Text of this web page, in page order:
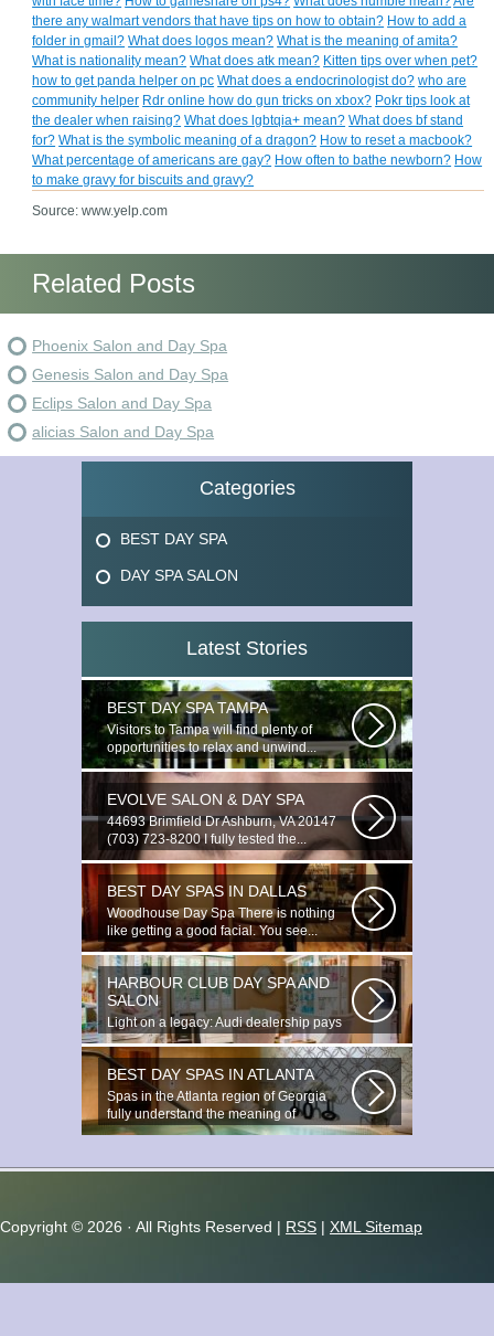
there any walmart vendors that have tips on how to obtain? How to add a
folder in gmail? What does logos mean? What is the meaning of amita?
What is nationality mean? What does atk mean? Kitten tips over when pet?
how to get panda helper on pc What does a endocrinologist do? who are
community helper Rdr online how do gun tricks on xbox? Pokr tips look at
the dealer when raising? What does lgbtqia+ mean? What does bf stand
for? What is the symbolic meaning of a dragon? How to reset a macbook?
What percentage of americans are gay? How often to bathe newborn? How
to make gravy for biscuits and gravy?
Source: www.yelp.com
Related Posts
Phoenix Salon and Day Spa
Genesis Salon and Day Spa
Eclips Salon and Day Spa
alicias Salon and Day Spa
Categories
BEST DAY SPA
DAY SPA SALON
Latest Stories
BEST DAY SPA TAMPA
Visitors to Tampa will find plenty of
opportunities to relax and unwind...
EVOLVE SALON & DAY SPA
44693 Brimfield Dr Ashburn, VA 20147
(703) 723-8200 I fully tested the...
BEST DAY SPAS IN DALLAS
Woodhouse Day Spa There is nothing
like getting a good facial. You see...
HARBOUR CLUB DAY SPA AND
SALON
Light on a legacy: Audi dealership pays
tribute to Prince You ignite the...
BEST DAY SPAS IN ATLANTA
Spas in the Atlanta region of Georgia
fully understand the meaning of
relaxation...
Copyright © 2026 · All Rights Reserved | RSS | XML Sitemap